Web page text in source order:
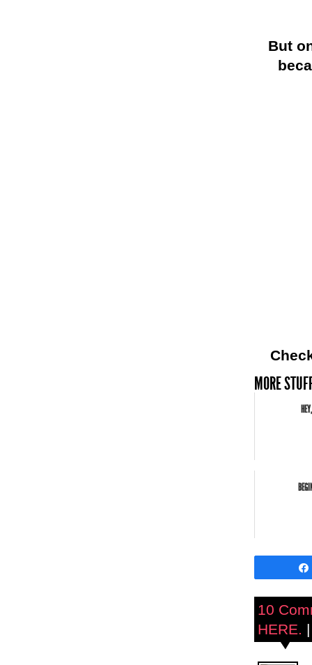
But
MORE
10
HERE.